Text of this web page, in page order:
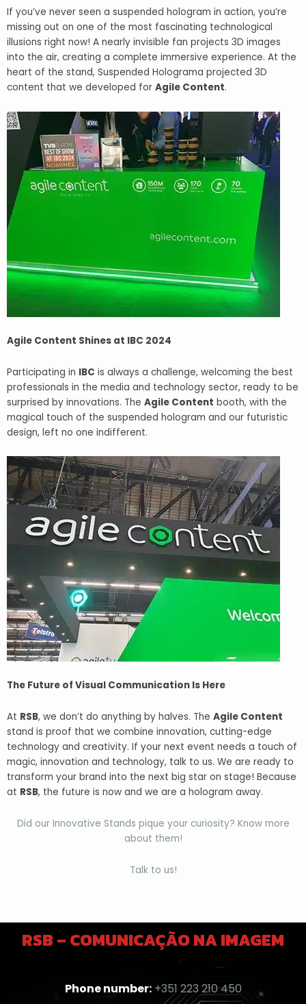
If you’ve never seen a suspended hologram in action, you’re
missing out on one of the most fascinating technological
illusions right now! A nearly invisible fan projects 3D images
into the air, creating a complete immersive experience. At the
heart of the stand, Suspended Holograma projected 3D
content that we developed for Agile Content.
Agile Content Shines at IBC 2024
Participating in IBC is always a challenge, welcoming the best
professionals in the media and technology sector, ready to be
surprised by innovations. The Agile Content booth, with the
magical touch of the suspended hologram and our futuristic
design, left no one indifferent.
The Future of Visual Communication Is Here
At RSB, we don’t do anything by halves. The Agile Content
stand is proof that we combine innovation, cutting-edge
technology and creativity. If your next event needs a touch of
magic, innovation and technology, talk to us. We are ready to
transform your brand into the next big star on stage! Because
at RSB, the future is now and we are a hologram away.
Did our Innovative Stands pique your curiosity? Know more
about them!
Talk to us!
RSB – COMUNICAÇÃO NA IMAGEM
Phone number: +351 223 210 450